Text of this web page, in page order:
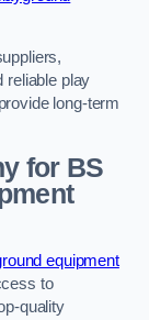
reliable play
long-term
for BS
equipment
to
quality